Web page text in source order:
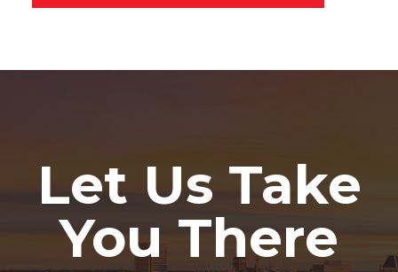
Let Us Take
You There